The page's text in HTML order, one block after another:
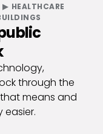
HEALTHCARE
through the
that means and
easier.